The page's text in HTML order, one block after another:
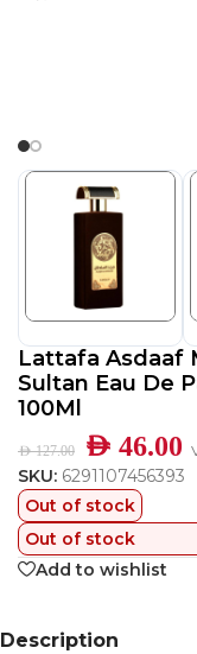
Lattafa Asdaaf
Sultan Eau De
100Ml
AED127.00 AED 46.00
SKU: 6291107456393
Out of stock
Out of stock
Add to wishlist
Description